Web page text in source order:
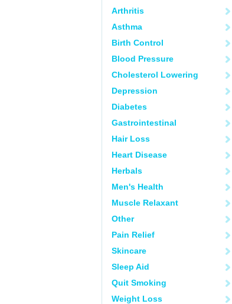
Arthritis
Asthma
Birth Control
Blood Pressure
Cholesterol Lowering
Depression
Diabetes
Gastrointestinal
Hair Loss
Heart Disease
Herbals
Men's Health
Muscle Relaxant
Other
Pain Relief
Skincare
Sleep Aid
Quit Smoking
Weight Loss